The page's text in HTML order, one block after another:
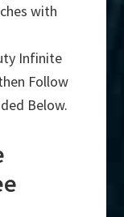
with
Infinite
Follow
Below.